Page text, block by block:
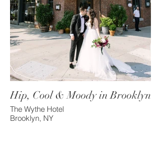
Hip, Cool & Moody in Brooklyn
The Wythe Hotel
Brooklyn, NY